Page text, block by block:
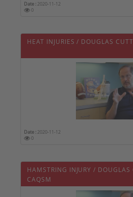
Date : 2020-11-12
0
HEAT INJURIES / DOUGLAS
Date : 2020-11-12
0
HAMSTRING INJURY / DOUGLAS
CAQSM